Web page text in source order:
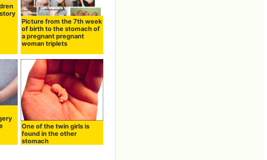
Picture from the 7th week
of birth to the stomach of
a pregnant pregnant
woman triplets
One of the twin girls is
found in the other
stomach